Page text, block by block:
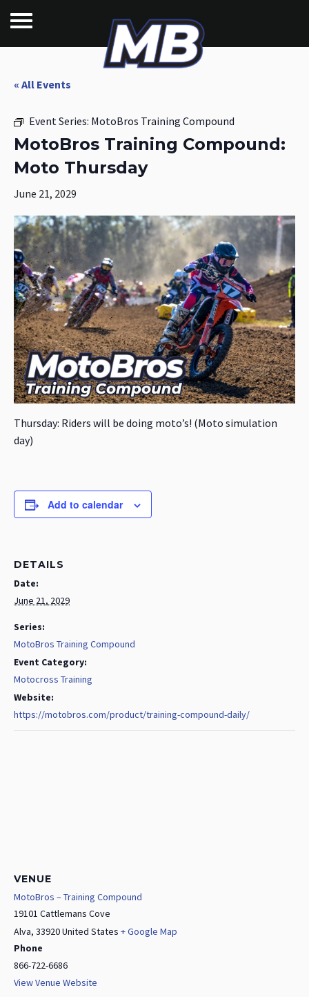
« All Events
Event Series: MotoBros Training Compound
MotoBros Training Compound:
Moto Thursday
June 21, 2029
Thursday: Riders will be doing moto’s! (Moto simulation
day)
Add to calendar
DETAILS
Date:
June 21, 2029
Series:
MotoBros Training Compound
Event Category:
Motocross Training
Website:
https://motobros.com/product/training-compound-daily/
VENUE
MotoBros – Training Compound
19101 Cattlemans Cove
Alva, 33920United States + Google Map
Phone
866-722-6686
View Venue Website